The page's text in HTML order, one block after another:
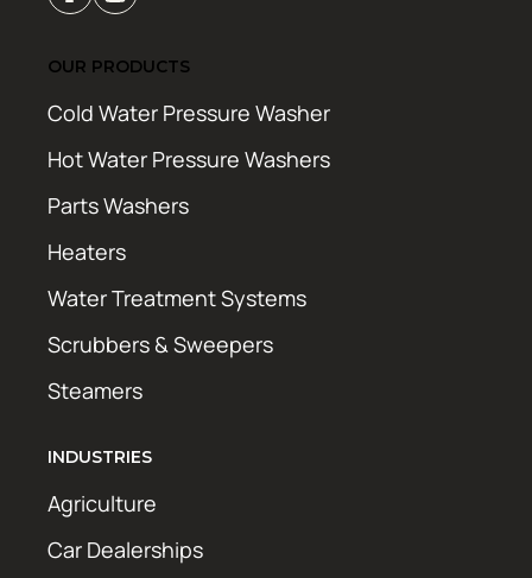
OUR PRODUCTS
Cold Water Pressure Washer
Hot Water Pressure Washers
Parts Washers
Heaters
Water Treatment Systems
Scrubbers & Sweepers
Steamers
INDUSTRIES
Agriculture
Car Dealerships